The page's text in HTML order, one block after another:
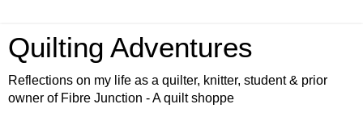
Quilting Adventures
Reflections on my life as a quilter, knitter, student & prior
owner of Fibre Junction - A quilt shoppe